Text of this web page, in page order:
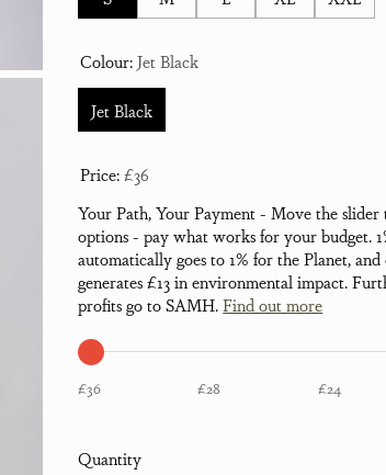
Colour:Jet Black
Jet Black
Price:£36
Your Path, Your Payment - Move the
options - pay what works for your budget.
automatically goes to 1% for the Planet,
generates £13 in environmental impact.
profits go to SAMH.Find out more
£36 £28 £24
Quantity